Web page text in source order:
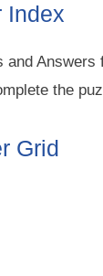
Index
Answers
the
Grid